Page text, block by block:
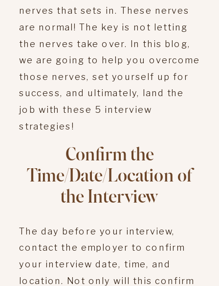
nerves that sets in. These nerves
are normal! The key is not letting
the nerves take over. In this blog,
we are going to help you overcome
those nerves, set yourself up for
success, and ultimately, land the
job with these 5 interview
strategies!
Confirm the
Time/Date/Location of
the Interview
The day before your interview,
contact the employer to confirm
your interview date, time, and
location. Not only will this confirm